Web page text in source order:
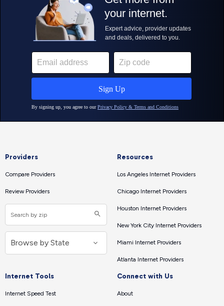
Providers
Compare Providers
Review Providers
Resources
Los Angeles Internet Providers
Chicago Internet Providers
Houston Internet Providers
New York City Internet Providers
Miami Internet Providers
Atlanta Internet Providers
Internet Tools
Internet Speed Test
Connect with Us
About